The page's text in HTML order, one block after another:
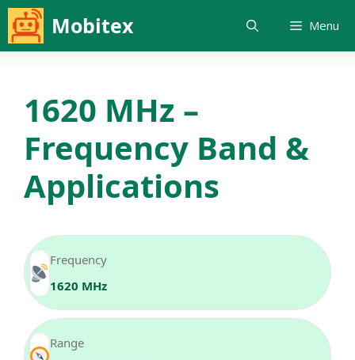
Skip
to
Mobitex Menu
1620 MHz –
Frequency Band &
Applications
Frequency
1620 MHz
Range